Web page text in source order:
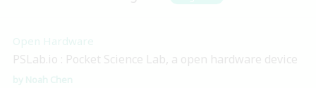
Open Hardware
PSLab.io : Pocket Science Lab, a open hardware device
Noah Chen